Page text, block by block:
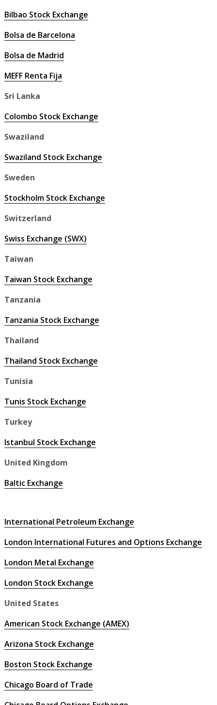
Bilbao Stock Exchange
Bolsa de Barcelona
Bolsa de Madrid
MEFF Renta Fija
Sri Lanka
Colombo Stock Exchange
Swaziland
Swaziland Stock Exchange
Sweden
Stockholm Stock Exchange
Switzerland
Swiss Exchange (SWX)
Taiwan
Taiwan Stock Exchange
Tanzania
Tanzania Stock Exchange
Thailand
Thailand Stock Exchange
Tunisia
Tunis Stock Exchange
Turkey
Istanbul Stock Exchange
United Kingdom
Baltic Exchange
International Petroleum Exchange
London International Futures and Options Exchange
London Metal Exchange
London Stock Exchange
United States
American Stock Exchange (AMEX)
Arizona Stock Exchange
Boston Stock Exchange
Chicago Board of Trade